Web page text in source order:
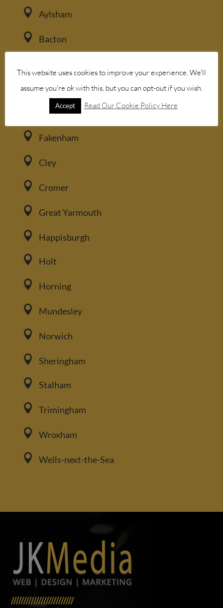
 Aylsham
 Bacton
 Brancaster
Burnham Market
 Fakenham
 Cley
 Cromer
 Great Yarmouth
 Happisburgh
 Holt
 Horning
 Mundesley
 Norwich
 Sheringham
 Stalham
 Trimingham
 Wroxham
 Wells-next-the-Sea
/////////////////////////
This website uses cookies to improve your experience. We'll
assume you're ok with this, but you can opt-out if you wish.
Accept Read Our Cookie Policy Here